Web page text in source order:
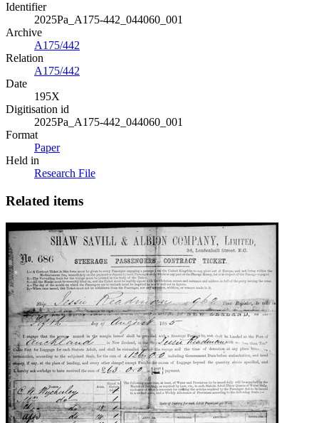
Identifier
2025Pa_A175-442_044060_001
Archive
A175/442
Relation
A175/442
Date
195X
Digitisation id
2025Pa_A175-442_044060_001
Format
Paper
Held in
Research File
Related items